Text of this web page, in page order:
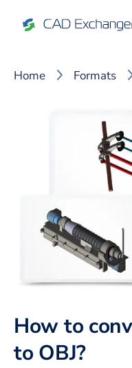
Home Formats
How to
toOBJ?